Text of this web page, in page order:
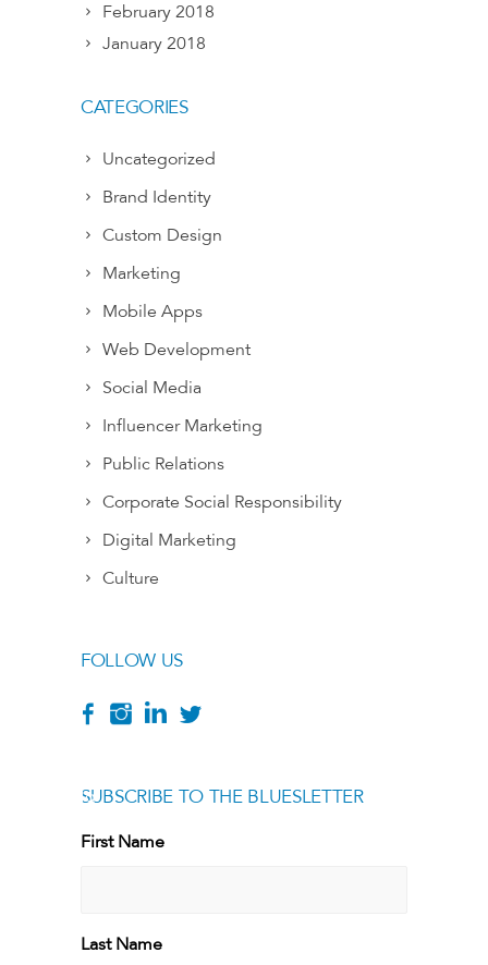
February 2018
January 2018
CATEGORIES
Uncategorized
Brand Identity
Custom Design
Marketing
Mobile Apps
Web Development
Social Media
Influencer Marketing
Public Relations
Corporate Social Responsibility
Digital Marketing
Culture
FOLLOW US
SUBSCRIBE TO THE BLUESLETTER
[g
First Name
First
Last Name